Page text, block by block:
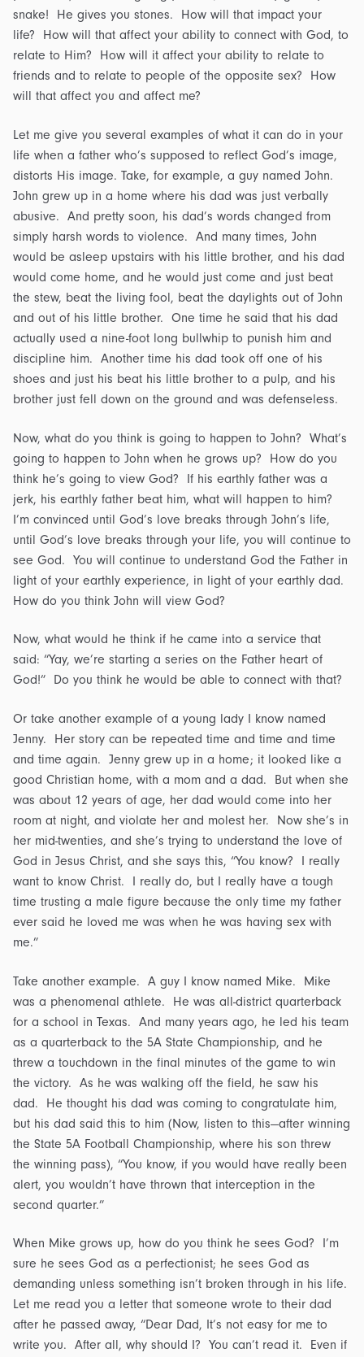
snake! He gives you stones. How will that impact your
life? How will that affect your ability to connect with God, to
relate to Him? How will it affect your ability to relate to
friends and to relate to people of the opposite sex? How
will that affect you and affect me?
Let me give you several examples of what it can do in your
life when a father who’s supposed to reflect God’s image,
distorts His image. Take, for example, a guy named John.
John grew up in a home where his dad was just verbally
abusive. And pretty soon, his dad’s words changed from
simply harsh words to violence. And many times, John
would be asleep upstairs with his little brother, and his dad
would come home, and he would just come and just beat
the stew, beat the living fool, beat the daylights out of John
and out of his little brother. One time he said that his dad
actually used a nine-foot long bullwhip to punish him and
discipline him. Another time his dad took off one of his
shoes and just his beat his little brother to a pulp, and his
brother just fell down on the ground and was defenseless.
Now, what do you think is going to happen to John? What’s
going to happen to John when he grows up? How do you
think he’s going to view God? If his earthly father was a
jerk, his earthly father beat him, what will happen to him?
I’m convinced until God’s love breaks through John’s life,
until God’s love breaks through your life, you will continue to
see God. You will continue to understand God the Father in
light of your earthly experience, in light of your earthly dad.
How do you think John will view God?
Now, what would he think if he came into a service that
said: “Yay, we’re starting a series on the Father heart of
God!” Do you think he would be able to connect with that?
Or take another example of a young lady I know named
Jenny. Her story can be repeated time and time and time
and time again. Jenny grew up in a home; it looked like a
good Christian home, with a mom and a dad. But when she
was about 12 years of age, her dad would come into her
room at night, and violate her and molest her. Now she’s in
her mid-twenties, and she’s trying to understand the love of
God in Jesus Christ, and she says this, “You know? I really
want to know Christ. I really do, but I really have a tough
time trusting a male figure because the only time my father
ever said he loved me was when he was having sex with
me.”
Take another example. A guy I know named Mike. Mike
was a phenomenal athlete. He was all-district quarterback
for a school in Texas. And many years ago, he led his team
as a quarterback to the 5A State Championship, and he
threw a touchdown in the final minutes of the game to win
the victory. As he was walking off the field, he saw his
dad. He thought his dad was coming to congratulate him,
but his dad said this to him (Now, listen to this—after winning
the State 5A Football Championship, where his son threw
the winning pass), “You know, if you would have really been
alert, you wouldn’t have thrown that interception in the
second quarter.”
When Mike grows up, how do you think he sees God? I’m
sure he sees God as a perfectionist; he sees God as
demanding unless something isn’t broken through in his life.
Let me read you a letter that someone wrote to their dad
after he passed away, “Dear Dad, It’s not easy for me to
write you. After all, why should I? You can’t read it. Even if